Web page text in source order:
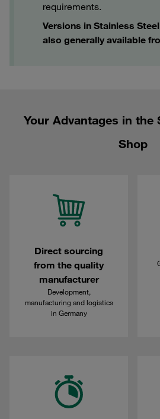
requirements.
Versions in Stainless
also generally available
Your Advantages in the
Shop
Direct sourcing
from the quality
manufacturer
Development,
manufacturing and logistics
in Germany